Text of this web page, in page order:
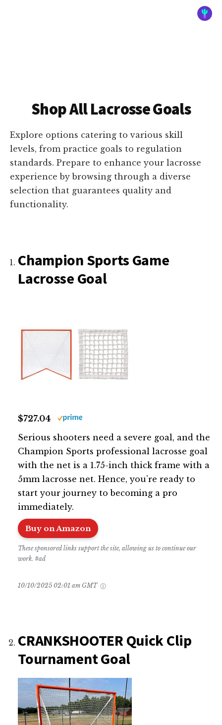
Shop All Lacrosse Goals
Explore options catering to various skill
levels, from practice goals to regulation
standards. Prepare to enhance your lacrosse
experience by browsing through a diverse
selection that guarantees quality and
functionality.
Champion Sports Game
Lacrosse Goal
$727.04
Serious shooters need a severe goal, and the
Champion Sports professional lacrosse goal
with the net is a 1.75-inch thick frame with a
5mm lacrosse net. Hence, you’re ready to
start your journey to becoming a pro
immediately.
Buy on Amazon
These sponsored links support the site, allowing us to continue our
work. #ad
10/10/2025 02:01 am GMT
CRANKSHOOTER Quick Clip
Tournament Goal